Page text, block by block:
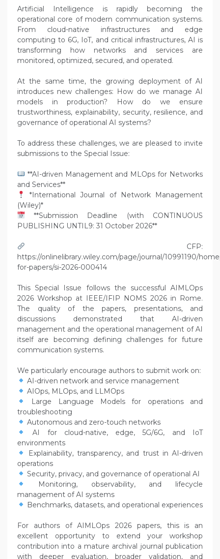
Artificial Intelligence is rapidly becoming the
operational core of modern communication systems.
From cloud-native infrastructures and edge
computing to 6G, IoT, and critical infrastructures, AI is
transforming how networks and services are
monitored, optimized, secured, and operated.
At the same time, the growing deployment of AI
introduces new challenges: How do we manage AI
models in production? How do we ensure
trustworthiness, explainability, security, resilience, and
governance of operational AI systems?
To address these challenges, we are pleased to invite
submissions to the Special Issue:
**AI-driven Management and MLOps for Networks
and Services**
*International Journal of Network Management
(Wiley)*
**Submission Deadline (with CONTINUOUS
PUBLISHING UNTIL9: 31 October 2026**
CFP:
https://onlinelibrary.wiley.com/page/journal/10991190/
for-papers/si-2026-000414
This Special Issue follows the successful AIMLOps
2026 Workshop at IEEE/IFIP NOMS 2026 in Rome.
The quality of the papers, presentations, and
discussions demonstrated that AI-driven
management and the operational management of AI
itself are becoming defining challenges for future
communication systems.
We particularly encourage authors to submit work on:
AI-driven network and service management
AIOps, MLOps, and LLMOps
Large Language Models for operations and
troubleshooting
Autonomous and zero-touch networks
AI for cloud-native, edge, 5G/6G, and IoT
environments
Explainability, transparency, and trust in AI-driven
operations
Security, privacy, and governance of operational AI
Monitoring, observability, and lifecycle
management of AI systems
Benchmarks, datasets, and operational experiences
For authors of AIMLOps 2026 papers, this is an
excellent opportunity to extend your workshop
contribution into a mature archival journal publication
with deeper evaluation, broader validation, and